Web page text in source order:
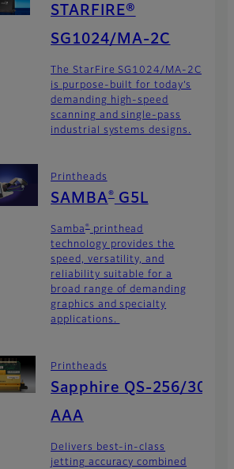
STARFIRE®
SG1024/MA-2C
The StarFire SG1024/MA-2C
is purpose-built for today’s
demanding high-speed
scanning and single-pass
industrial systems designs.
Printheads
SAMBA®G5L
Samba® printhead
technology provides the
speed, versatility, and
reliability suitable for a
broad range of demanding
graphics and specialty
applications.
Printheads
Sapphire QS-256/30
AAA
Delivers best-in-class
jetting accuracy combined